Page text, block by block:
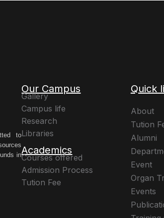
to
in
Our Campus
Gallery
Campus life
Research
Libraries
Academics
Courses offered
Admission Process
Tution Fee
Quick
About
Tution
Alumni
Event
Organ
Events